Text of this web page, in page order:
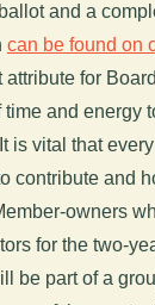
and a
can be found on
attribute for
time and energy
is vital that
contribute and
owners
for the two-
be part of a